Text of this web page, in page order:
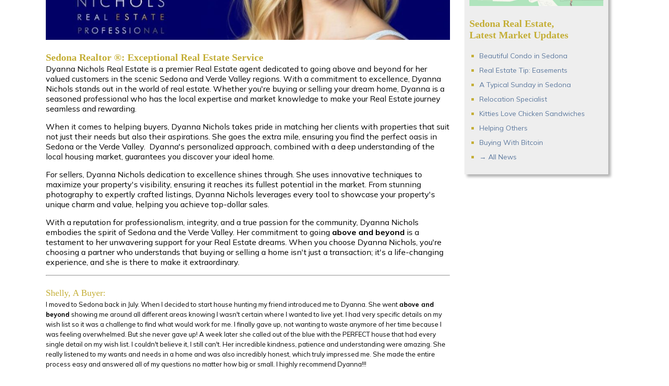
Sedona Realtor ®: Exceptional Real Estate Service
Dyanna Nichols Real Estate is a premier Real Estate agent dedicated to going above and beyond for her
valued customers in the scenic Sedona and Verde Valley regions. With a commitment to excellence, Dyanna
Nichols stands out in the world of real estate. Whether you're buying or selling your dream home, Dyanna is a
seasoned professional who has the local expertise and market knowledge to make your Real Estate journey
seamless and rewarding.
When it comes to helping buyers, Dyanna Nichols takes pride in matching her clients with properties that suit
not just their needs but also their aspirations. She goes the extra mile, ensuring you find the perfect oasis in
Sedona or the Verde Valley. Dyanna's personalized approach, combined with a deep understanding of the
local housing market, guarantees you discover your ideal home.
For sellers, Dyanna Nichols dedication to excellence shines through. She uses innovative techniques to
maximize your property's visibility, ensuring it reaches its fullest potential in the market. From stunning
photography to expertly crafted listings, Dyanna Nichols leverages every tool to showcase your property's
unique charm and value, helping you achieve top-dollar sales.
With a reputation for professionalism, integrity, and a true passion for the community, Dyanna Nichols
embodies the spirit of Sedona and the Verde Valley. Her commitment to going above and beyond is a
testament to her unwavering support for your Real Estate dreams. When you choose Dyanna Nichols, you're
choosing a partner who understands that buying or selling a home isn't just a transaction; it's a life-changing
experience, and she is there to make it extraordinary.
Shelly, A Buyer:
I moved to Sedona back in July. When I decided to start house hunting my friend introduced me to Dyanna. She went above and
beyond showing me around all different areas knowing I wasn't certain where I wanted to live yet. I had very specific details on my
wish list so it was a challenge to find what would work for me. I finally gave up, not wanting to waste anymore of her time because I
was feeling overwhelmed. But she never gave up! A week later she called out of the blue with the PERFECT house that had every
single detail on my wish list. I couldn't believe it, I still can't. Her incredible kindness, patience and understanding were amazing. She
really listened to my wants and needs in a home and was also incredibly honest, which truly impressed me. She made the entire
process easy and answered all of my questions no matter how big or small. I highly recommend Dyanna!!!
Sedona Real Estate,
Latest Market Updates
Beautiful Condo in Sedona
Real Estate Tip: Easements
A Typical Sunday in Sedona
Relocation Specialist
Kitties Love Chicken Sandwiches
Helping Others
Buying With Bitcoin
→ All News